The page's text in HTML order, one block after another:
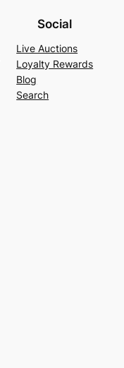
Social
Live Auctions
Loyalty Rewards
Blog
Search